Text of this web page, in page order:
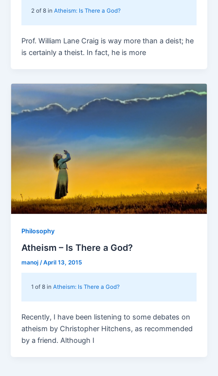
2 of 8 inAtheism: Is There a God?
Prof. William Lane Craig is way more than a deist; he
is certainly a theist. In fact, he is more
Philosophy
Atheism – Is There a God?
manoj/April 13, 2015
1 of 8 inAtheism: Is There a God?
Recently, I have been listening to some debates on
atheism by Christopher Hitchens, as recommended
by a friend. Although I